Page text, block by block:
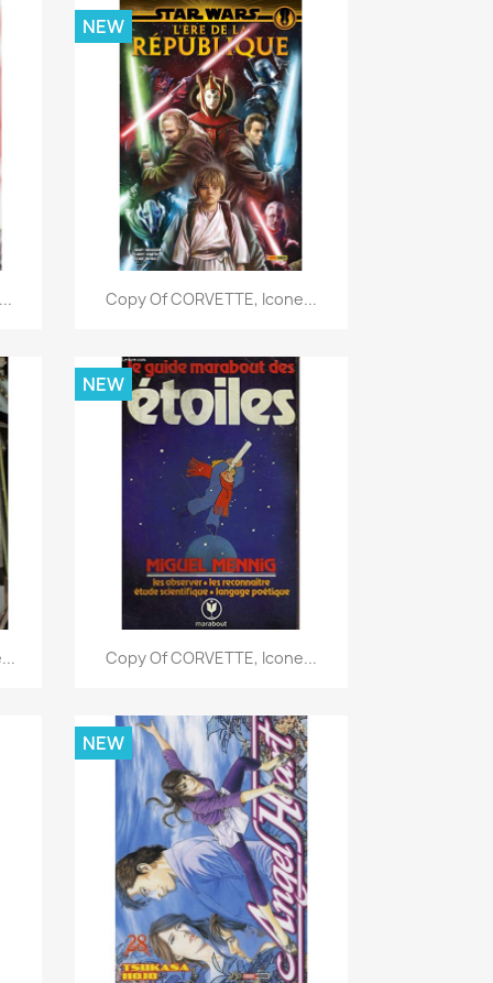
Quick view
Copy Of CORVETTE, Icone...
NEW
Quick view
Copy Of CORVETTE, Icone...
NEW
NEW